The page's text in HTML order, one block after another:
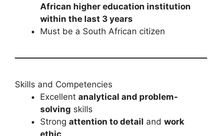
African higher education institution
within the last 3 years
Must be a South African citizen
Skills and Competencies
Excellent analytical and problem-
solving skills
Strong attention to detail and work